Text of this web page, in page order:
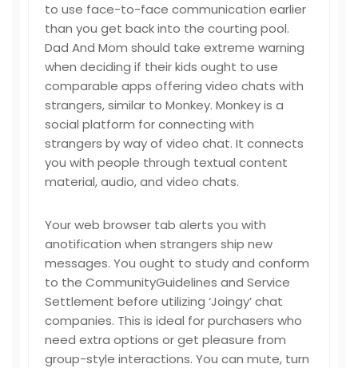
to use face-to-face communication earlier
than you get back into the courting pool.
Dad And Mom should take extreme warning
when deciding if their kids ought to use
comparable apps offering video chats with
strangers, similar to Monkey. Monkey is a
social platform for connecting with
strangers by way of video chat. It connects
you with people through textual content
material, audio, and video chats.
Your web browser tab alerts you with
anotification when strangers ship new
messages. You ought to study and conform
to the CommunityGuidelines and Service
Settlement before utilizing ‘Joingy’ chat
companies. This is ideal for purchasers who
need extra options or get pleasure from
group-style interactions. You can mute, turn